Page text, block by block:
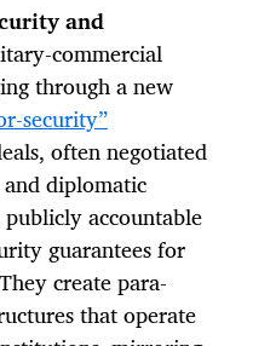
and
commercial
through a new
security”
often negotiated
diplomatic
accountable
guarantees for
create para-
that operate